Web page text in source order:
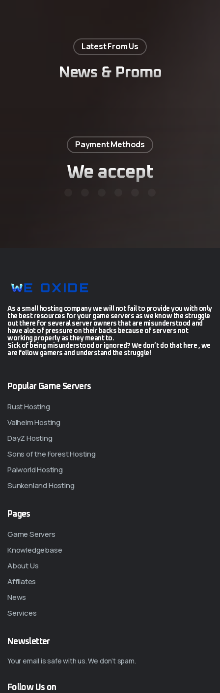
Latest From Us
News & Promo
Payment Methods
We accept
As a small hosting company we will not fail to provide you with only
the best resources for your game servers as we know the struggle
out there for several server owners that are misunderstood and
have alot of pressure on their backs because of servers not
working properly as they meant to.
Sick of being misunderstood or ignored? We don’t do that here , we
are fellow gamers and understand the struggle!
Popular Game Servers
Rust Hosting
Valheim Hosting
DayZ Hosting
Sons of the Forest Hosting
Palworld Hosting
Sunkenland Hosting
Pages
Game Servers
Knowledgebase
About Us
Affliates
News
Services
Newsletter
Your email is safe with us. We don’t spam.
Follow Us on